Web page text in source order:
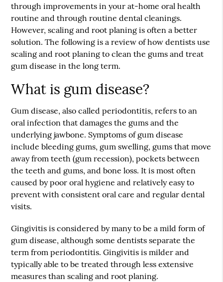
through improvements in your at-home oral health
routine and through routine dental cleanings.
However, scaling and root planing is often a better
solution. The following is a review of how dentists use
scaling and root planing to clean the gums and treat
gum disease in the long term.
What is gum disease?
Gum disease, also called periodontitis, refers to an
oral infection that damages the gums and the
underlying jawbone. Symptoms of gum disease
include bleeding gums, gum swelling, gums that move
away from teeth (gum recession), pockets between
the teeth and gums, and bone loss. It is most often
caused by poor oral hygiene and relatively easy to
prevent with consistent oral care and regular dental
visits.
Gingivitis is considered by many to be a mild form of
gum disease, although some dentists separate the
term from periodontitis. Gingivitis is milder and
typically able to be treated through less extensive
measures than scaling and root planing.